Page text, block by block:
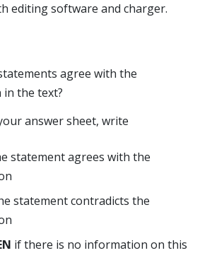
editing software and charger.
agree with the
the text?
answer sheet, write
statement agrees with the
statement contradicts the
if there is no information on this